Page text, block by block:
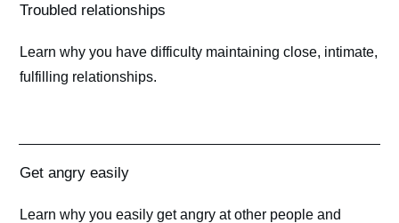
Troubled relationships
Learn why you have difficulty maintaining close, intimate,
fulfilling relationships.
Get angry easily
Learn why you easily get angry at other people and